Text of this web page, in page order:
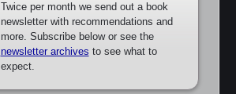
Twice per month we send out a book
newsletter with recommendations and
more. Subscribe below or see the
newsletter archives to see what to
expect.